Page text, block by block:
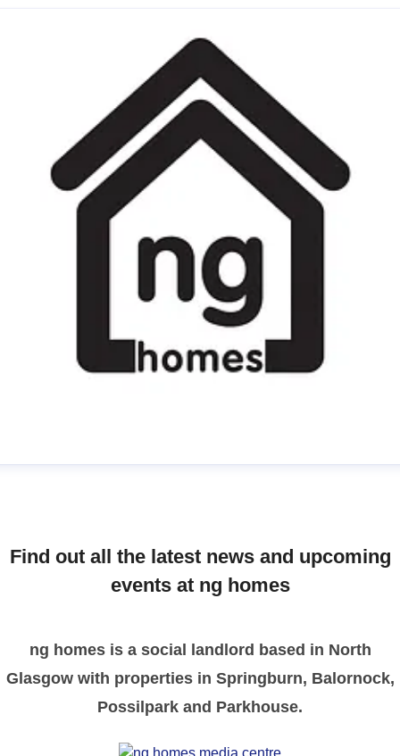
Find out all the latest news and upcoming
events at ng homes
ng homes is a social landlord based in North
Glasgow with properties in Springburn, Balornock,
Possilpark and Parkhouse.